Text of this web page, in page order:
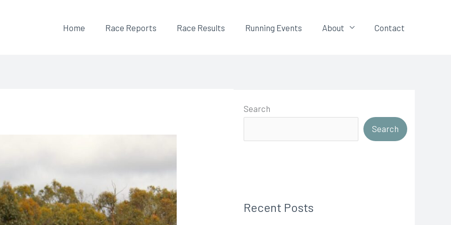
Home Race Reports Race Results Running Events About Contact
Search
Search
Recent Posts